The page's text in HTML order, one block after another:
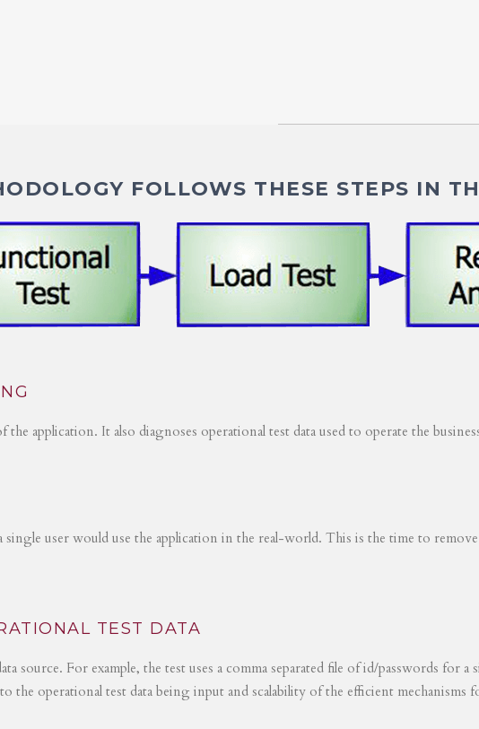
FOLLOWS THESE STEPS IN
application. It also diagnoses operational test data used to operate the
single user would use the application in the real-world. This is the time to
TEST DATA
source. For example, the test uses a comma separated file of id/passwords
the operational test data being input and scalability of the efficient